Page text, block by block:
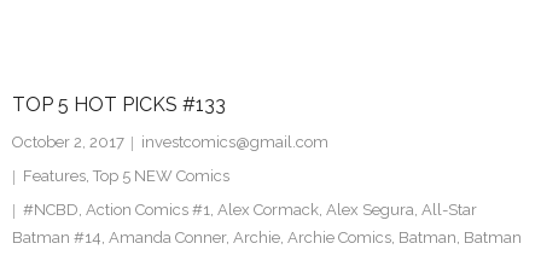
TOP 5 HOT PICKS #133
October 2, 2017
investcomics@gmail.com
Features, Top 5 NEW Comics
#NCBD, Action Comics #1, Alex Cormack, Alex Segura, All-Star
Batman #14, Amanda Conner, Archie, Archie Comics, Batman, Batman